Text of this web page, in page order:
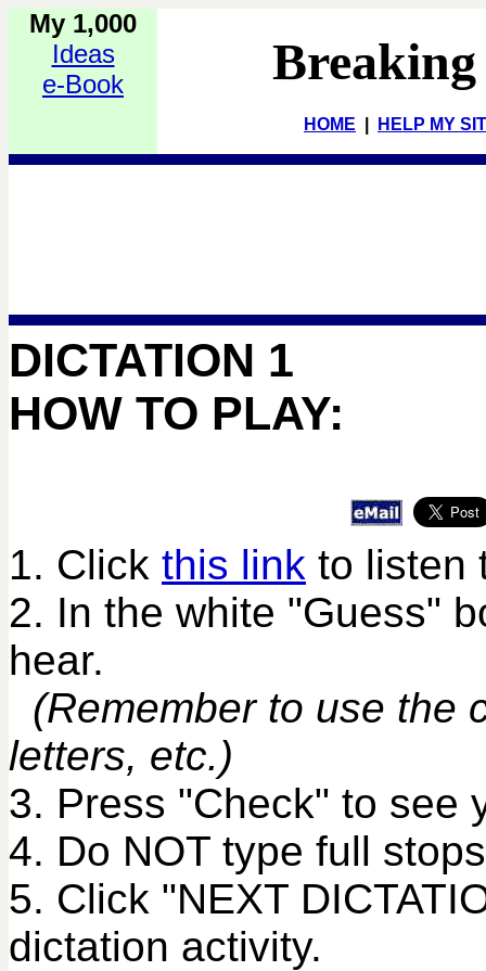
My 1,000
Ideas
e-Book
HOME HELP MY
DICTATION 1
HOW TO PLAY:
1. Click this link to listen
2. In the white "Guess"
hear.
(Remember to use the
letters, etc.)
3. Press "Check" to see
4. Do NOT type full
5. Click "NEXT
dictation activity.